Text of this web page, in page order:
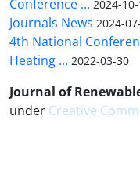
Conference ... 2024-
Journals News 2024-
4th National
Heating ... 2022-03-30
Journal of
under Creative